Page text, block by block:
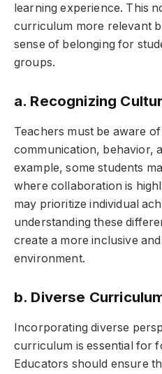
learning experience. This
curriculum more relevant
sense of belonging for
groups.
a. Recognizing
Teachers must be aware
communication, behavior,
example, some students
where collaboration is
may prioritize individual
understanding these
create a more inclusive
environment.
b. Diverse
Incorporating diverse
curriculum is essential for
Educators should ensure